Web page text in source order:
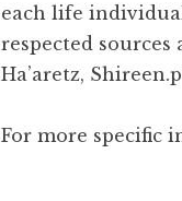
each life
respected
Ha’aretz,
For more specific